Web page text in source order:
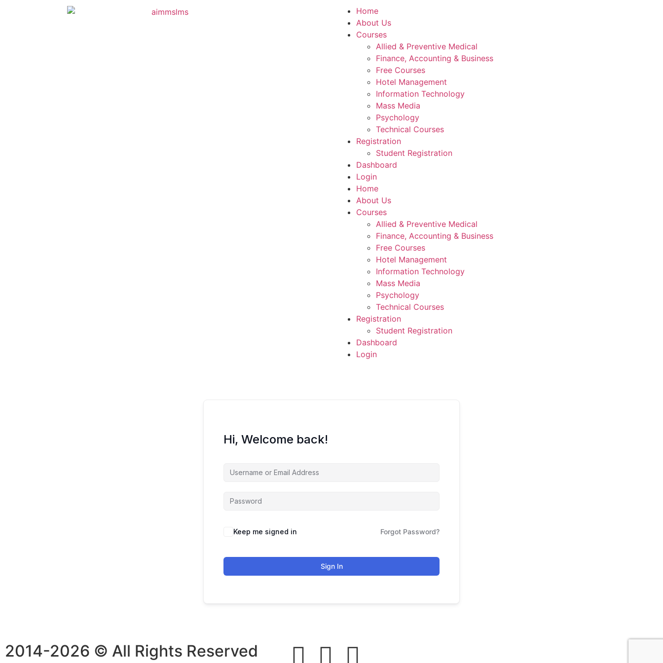
Home
About Us
Courses
Allied & Preventive Medical
Finance, Accounting & Business
Free Courses
Hotel Management
Information Technology
Mass Media
Psychology
Technical Courses
Registration
Student Registration
Dashboard
Login
Home
About Us
Courses
Allied & Preventive Medical
Finance, Accounting & Business
Free Courses
Hotel Management
Information Technology
Mass Media
Psychology
Technical Courses
Registration
Student Registration
Dashboard
Login
Hi, Welcome back!
Keep me signed in Forgot Password?
Sign In
2014-2026 © All Rights Reserved